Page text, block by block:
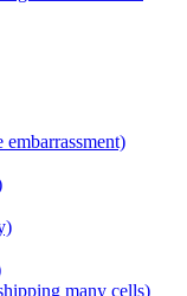
many cells)